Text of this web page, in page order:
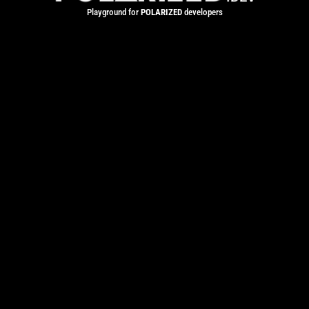
Playground for POLARIZEDdevelopers